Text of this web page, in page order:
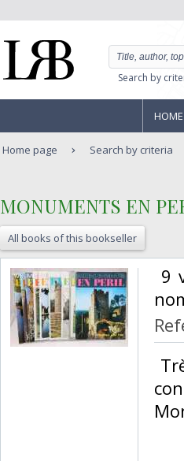
Search by
Home page Search by criteria
‎MONUMENTS EN
All books of this bookseller
9